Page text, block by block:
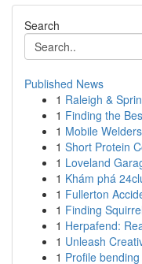
Search
Published News
1 Raleigh &
1 Finding the
1 Mobile
1 Short Protein
1 Loveland
1 Khám phá
1 Fullerton
1 Finding
1 Herpafend:
1 Unleash
1 Profile